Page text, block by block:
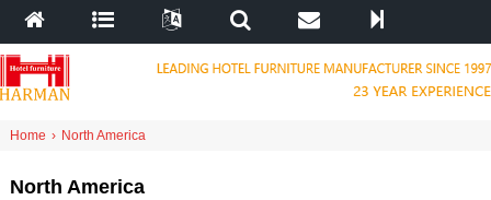
Home › North America
North America